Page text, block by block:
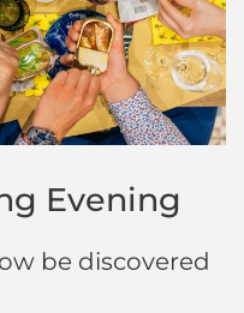
Evening
be discovered